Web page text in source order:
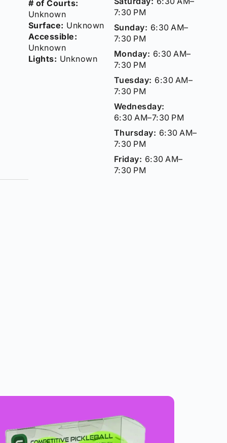
# of Courts:
Unknown
Surface: Unknown
Accessible:
Unknown
Lights: Unknown
7:30 PM
Sunday: 6:30 AM–
7:30 PM
Monday: 6:30 AM–
7:30 PM
Tuesday: 6:30 AM–
7:30 PM
Wednesday:
6:30 AM–7:30 PM
Thursday: 6:30 AM–
7:30 PM
Friday: 6:30 AM–
7:30 PM